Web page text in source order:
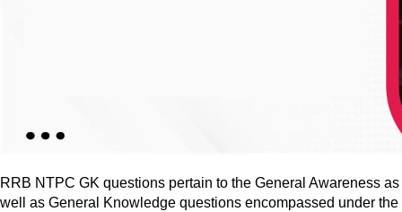
RRB NTPC GK questions pertain to the General Awareness as
well as General Knowledge questions encompassed under the